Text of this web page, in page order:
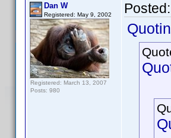
Dan W
Registered: May 9, 2002
Registered: March 13, 2007
Posts: 980
Posted: